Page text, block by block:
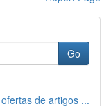
Go
de artigos ...